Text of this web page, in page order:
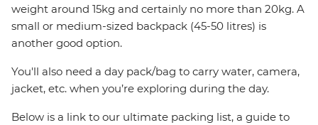
weight around 15kg and certainly no more than 20kg. A
small or medium-sized backpack (45-50 litres) is
another good option.
You'll also need a day pack/bag to carry water, camera,
jacket, etc. when you’re exploring during the day.
Below is a link to our ultimate packing list, a guide to